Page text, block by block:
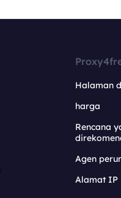
Halaman
harga
Rencana
Agen
Alamat IP